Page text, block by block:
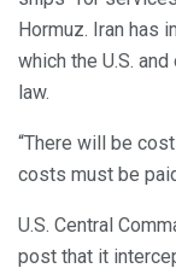
Hormuz. Iran has
which the U.S.
law.
“There will be
costs must be
U.S. Central
post that it